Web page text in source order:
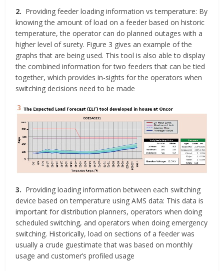
2. Providing feeder loading information vs temperature: By
knowing the amount of load on a feeder based on historic
temperature, the operator can do planned outages with a
higher level of surety. Figure 3 gives an example of the
graphs that are being used. This tool is also able to display
the combined information for two feeders that can be tied
together, which provides in-sights for the operators when
switching decisions need to be made
3. Providing loading information between each switching
device based on temperature using AMS data: This data is
important for distribution planners, operators when doing
scheduled switching, and operators when doing emergency
switching. Historically, load on sections of a feeder was
usually a crude guestimate that was based on monthly
usage and customer’s profiled usage